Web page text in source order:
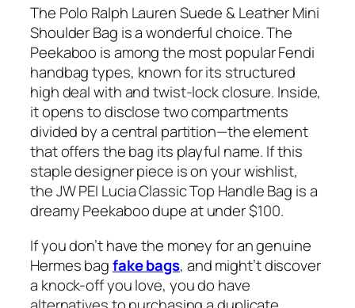
The Polo Ralph Lauren Suede & Leather Mini
Shoulder Bag is a wonderful choice. The
Peekaboo is among the most popular Fendi
handbag types, known for its structured
high deal with and twist-lock closure. Inside,
it opens to disclose two compartments
divided by a central partition—the element
that offers the bag its playful name. If this
staple designer piece is on your wishlist,
the JW PEI Lucia Classic Top Handle Bag is a
dreamy Peekaboo dupe at under $100.
If you don’t have the money for an genuine
Hermes bagfake bags, and might’t discover
a knock-off you love, you do have